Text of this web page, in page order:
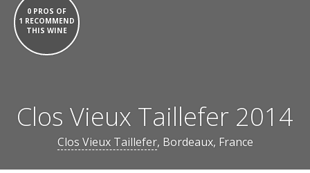
0 PROS OF
1 RECOMMEND
THIS WINE
Clos Vieux Taillefer 2014
Clos Vieux Taillefer, Bordeaux, France